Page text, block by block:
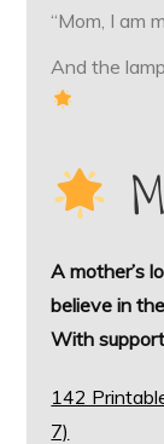
“Mom, I am
And the
A mother’s
believe in
With
142
7)